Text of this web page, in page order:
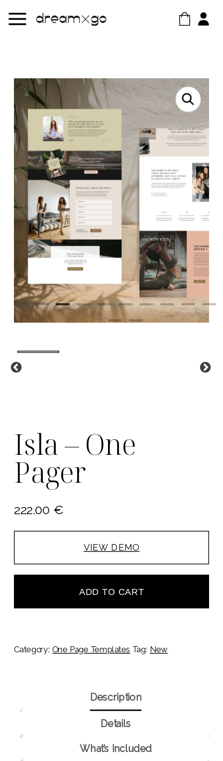
Isla – One
Pager
222.00 €
VIEW DEMO
ADD TO CART
Category:One Page Templates Tag: New
Description
Details
What’s Included